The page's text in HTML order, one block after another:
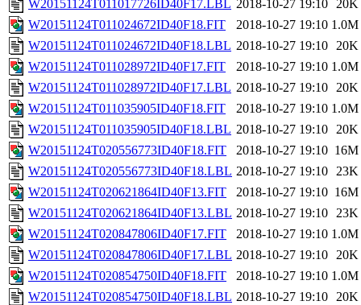
W20151124T011017726ID40F17.LBL 2018-10-27 19:10 20K
W20151124T011024672ID40F18.FIT
2018-10-27 19:10 1.0M
W20151124T011024672ID40F18.LBL 2018-10-27 19:10 20K
W20151124T011028972ID40F17.FIT
2018-10-27 19:10 1.0M
W20151124T011028972ID40F17.LBL 2018-10-27 19:10 20K
W20151124T011035905ID40F18.FIT
2018-10-27 19:10 1.0M
W20151124T011035905ID40F18.LBL 2018-10-27 19:10 20K
W20151124T020556773ID40F18.FIT
2018-10-27 19:10 16M
W20151124T020556773ID40F18.LBL 2018-10-27 19:10 23K
W20151124T020621864ID40F13.FIT
2018-10-27 19:10 16M
W20151124T020621864ID40F13.LBL 2018-10-27 19:10 23K
W20151124T020847806ID40F17.FIT
2018-10-27 19:10 1.0M
W20151124T020847806ID40F17.LBL 2018-10-27 19:10 20K
W20151124T020854750ID40F18.FIT
2018-10-27 19:10 1.0M
W20151124T020854750ID40F18.LBL 2018-10-27 19:10 20K